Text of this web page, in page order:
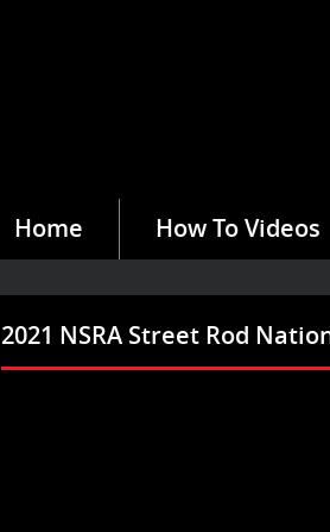
Home How To Videos
2021 NSRA Street Rod